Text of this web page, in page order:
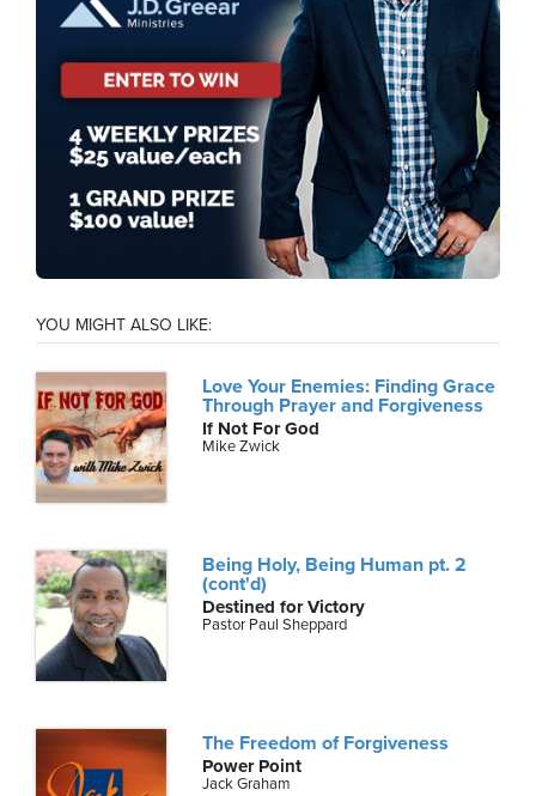
YOU MIGHT ALSO LIKE:
Love Your Enemies: Finding Grace
Through Prayer and Forgiveness
If Not For God
Mike Zwick
Being Holy, Being Human pt. 2
(cont'd)
Destined for Victory
Pastor Paul Sheppard
The Freedom of Forgiveness
Power Point
Jack Graham